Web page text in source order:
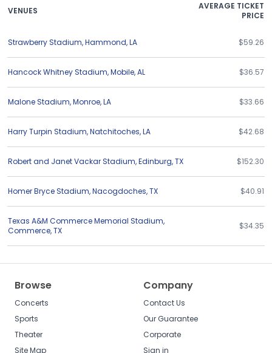
VENUES
AVERAGE TICKET
PRICE
Strawberry Stadium,Hammond,LA $59.26
Hancock Whitney Stadium,Mobile,AL $36.57
Malone Stadium,Monroe,LA $33.66
Harry Turpin Stadium,Natchitoches,LA $42.68
Robert and Janet Vackar Stadium,Edinburg,TX $152.30
Homer Bryce Stadium,Nacogdoches,TX $40.91
Texas A&M Commerce Memorial Stadium,
Commerce,TX $34.35
Browse
Concerts
Sports
Theater
Site Map
Company
Contact Us
Our Guarantee
Corporate
Sign in